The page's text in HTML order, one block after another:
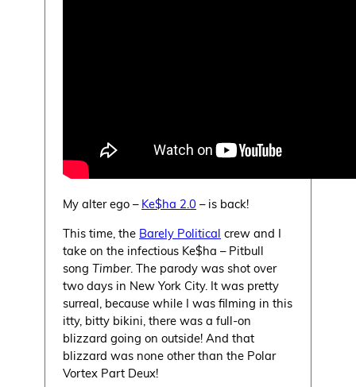
My alter ego – Ke$ha 2.0 – is back!
This time, the Barely Political crew and I
take on the infectious Ke$ha – Pitbull
songTimber. The parody was shot over
two days in New York City. It was pretty
surreal, because while I was filming in this
itty, bitty bikini, there was a full-on
blizzard going on outside! And that
blizzard was none other than the Polar
Vortex Part Deux!